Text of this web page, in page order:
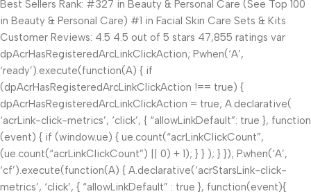
Best Sellers Rank: #327 in Beauty & Personal Care (See Top 100
in Beauty & Personal Care) #1 in Facial Skin Care Sets & Kits
Customer Reviews: 4.5 4.5 out of 5 stars 47,855 ratings var
dpAcrHasRegisteredArcLinkClickAction; P.when(‘A’,
‘ready’).execute(function(A) { if
(dpAcrHasRegisteredArcLinkClickAction !== true) {
dpAcrHasRegisteredArcLinkClickAction = true; A.declarative(
‘acrLink-click-metrics’, ‘click’, { “allowLinkDefault”: true }, function
(event) { if (window.ue) { ue.count(“acrLinkClickCount”,
(ue.count(“acrLinkClickCount”) || 0) + 1); } } ); } }); P.when(‘A’,
‘cf’).execute(function(A) { A.declarative(‘acrStarsLink-click-
metrics’, ‘click’, { “allowLinkDefault” : true }, function(event){